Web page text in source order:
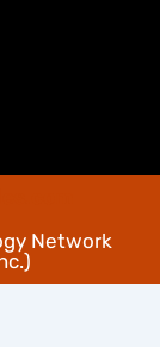
Network